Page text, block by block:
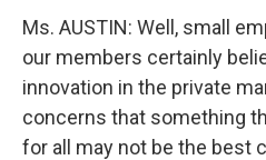
Ms. AUSTIN: Well, small
our members certainly
innovation in the private
concerns that something
for all may not be the best